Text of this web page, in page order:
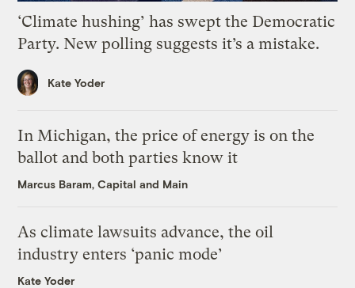
‘Climate hushing’ has swept the Democratic
Party. New polling suggests it’s a mistake.
Kate Yoder
In Michigan, the price of energy is on the
ballot and both parties know it
Marcus Baram, Capital and Main
As climate lawsuits advance, the oil
industry enters ‘panic mode’
Kate Yoder